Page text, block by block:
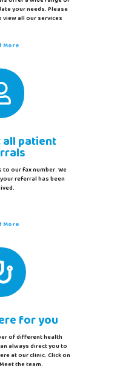
your needs. Please
view all our services
More
all patient
our fax number. We
referral has been
More
for you
of different health
always direct you to
at our clinic. Click on
the team.